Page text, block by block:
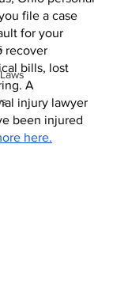
file a case
for your
recover
bills, lost
A
injury lawyer
been injured
here.